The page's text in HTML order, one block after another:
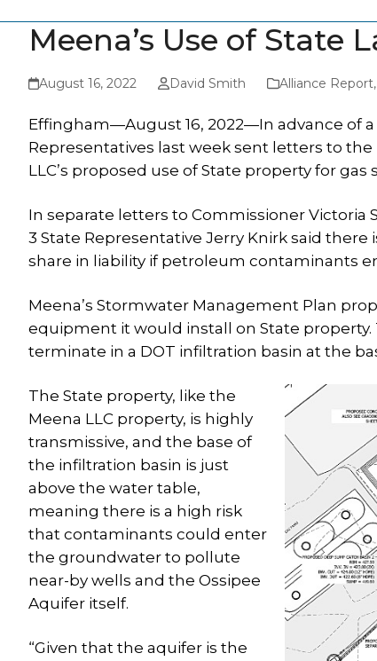
Meena’s Use of State
August 16, 2022 David Smith Alliance Report,
Effingham—August 16, 2022—In advance of
Representatives last week sent letters to
LLC’s proposed use of State property for
In separate letters to Commissioner Victoria
3 State Representative Jerry Knirk said
share in liability if petroleum contaminants
Meena’s Stormwater Management Plan
equipment it would install on State
terminate in a DOT infiltration basin at the
The State property, like the
Meena LLC property, is highly
transmissive, and the base of
the infiltration basin is just
above the water table,
meaning there is a high risk
that contaminants could enter
the groundwater to pollute
near-by wells and the Ossipee
Aquifer itself.
“Given that the aquifer is the